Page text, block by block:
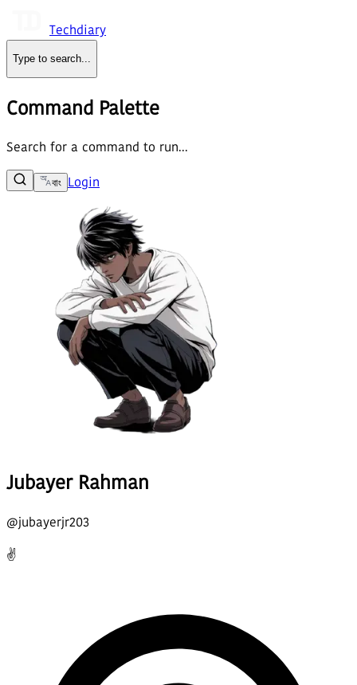
Techdiary
Type to search...
Command Palette
Search for a command to run...
বাং Login
Jubayer Rahman
@jubayerjr203
✌